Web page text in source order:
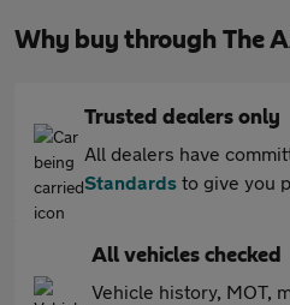
Why buy through The
Trusted dealers only
All dealers have
Standards to give you
All vehicles checked
Vehicle history, MOT,